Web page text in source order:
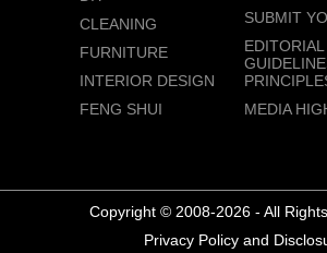
CLEANING
FURNITURE
INTERIOR DESIGN
FENG SHUI
SUBMIT
EDITORIAL
MEDIA
Copyright © 2008-2026 - All
Privacy Policy and